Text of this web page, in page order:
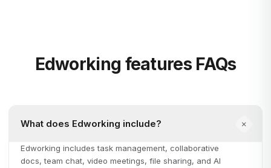
Edworking features FAQs
What does Edworking include?
Edworking includes task management, collaborative
docs, team chat, video meetings, file sharing, and AI